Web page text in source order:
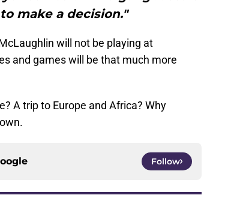
make a decision."
will not be playing at
and games will be that much more
A trip to Europe and Africa? Why
Follow